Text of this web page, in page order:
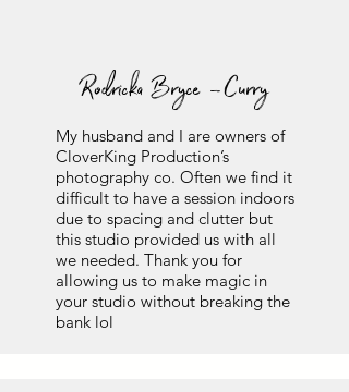
Rodricka Bryce -Curry
My husband and I are owners of
CloverKing Production’s
photography co. Often we find it
difficult to have a session indoors
due to spacing and clutter but
this studio provided us with all
we needed. Thank you for
allowing us to make magic in
your studio without breaking the
bank lol